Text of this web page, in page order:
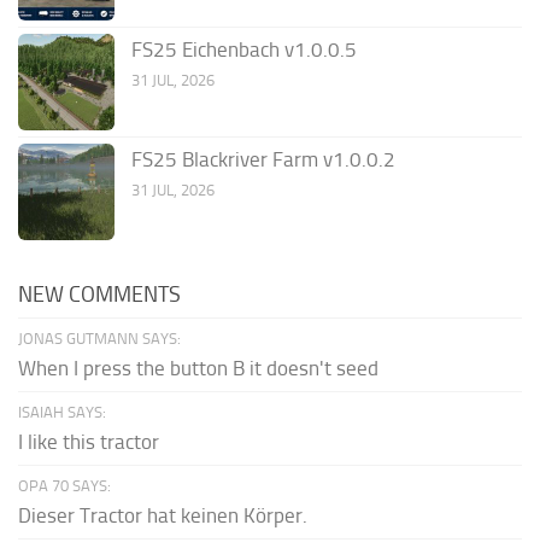
FS25 Eichenbach v1.0.0.5
31 JUL, 2026
FS25 Blackriver Farm v1.0.0.2
31 JUL, 2026
NEW COMMENTS
JONAS GUTMANN SAYS:
When I press the button B it doesn't seed
ISAIAH SAYS:
I like this tractor
OPA 70 SAYS:
Dieser Tractor hat keinen Körper.